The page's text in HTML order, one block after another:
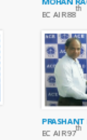
EC AIR 88
th
PRASHANT
EC AIR 97
th